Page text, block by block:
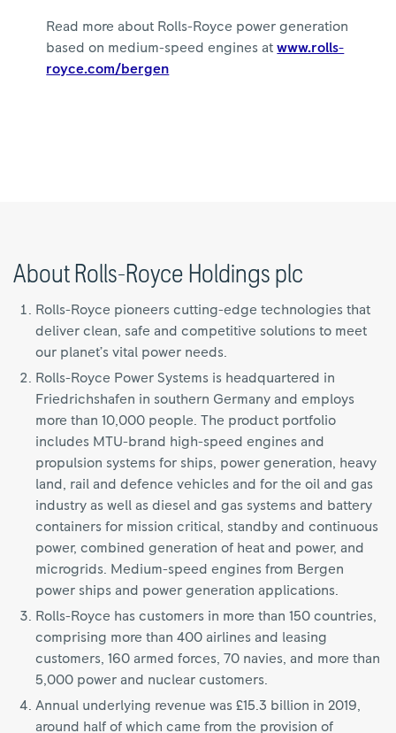
Read more about Rolls-Royce power generation
based on medium-speed engines atwww.rolls-
royce.com/bergen
About Rolls-Royce Holdings plc
Rolls-Royce pioneers cutting-edge technologies that
deliver clean, safe and competitive solutions to meet
our planet’s vital power needs.
Rolls-Royce Power Systems is headquartered in
Friedrichshafen in southern Germany and employs
more than 10,000 people. The product portfolio
includes MTU-brand high-speed engines and
propulsion systems for ships, power generation, heavy
land, rail and defence vehicles and for the oil and gas
industry as well as diesel and gas systems and battery
containers for mission critical, standby and continuous
power, combined generation of heat and power, and
microgrids. Medium-speed engines from Bergen
power ships and power generation applications.
Rolls-Royce has customers in more than 150 countries,
comprising more than 400 airlines and leasing
customers, 160 armed forces, 70 navies, and more than
5,000 power and nuclear customers.
Annual underlying revenue was £15.3 billion in 2019,
around half of which came from the provision of